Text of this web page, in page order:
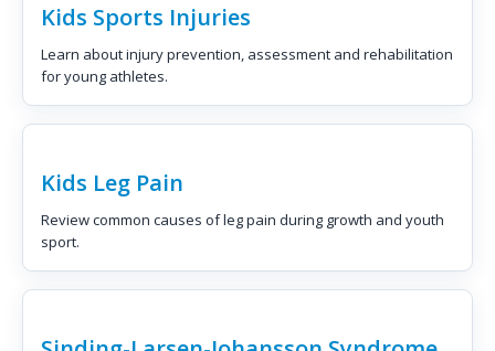
Kids Sports Injuries
Learn about injury prevention, assessment and rehabilitation
for young athletes.
Kids Leg Pain
Review common causes of leg pain during growth and youth
sport.